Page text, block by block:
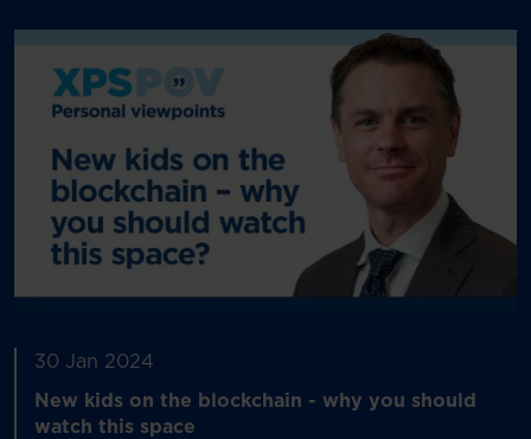
30 Jan 2024
New kids on the blockchain - why you should
watch this space